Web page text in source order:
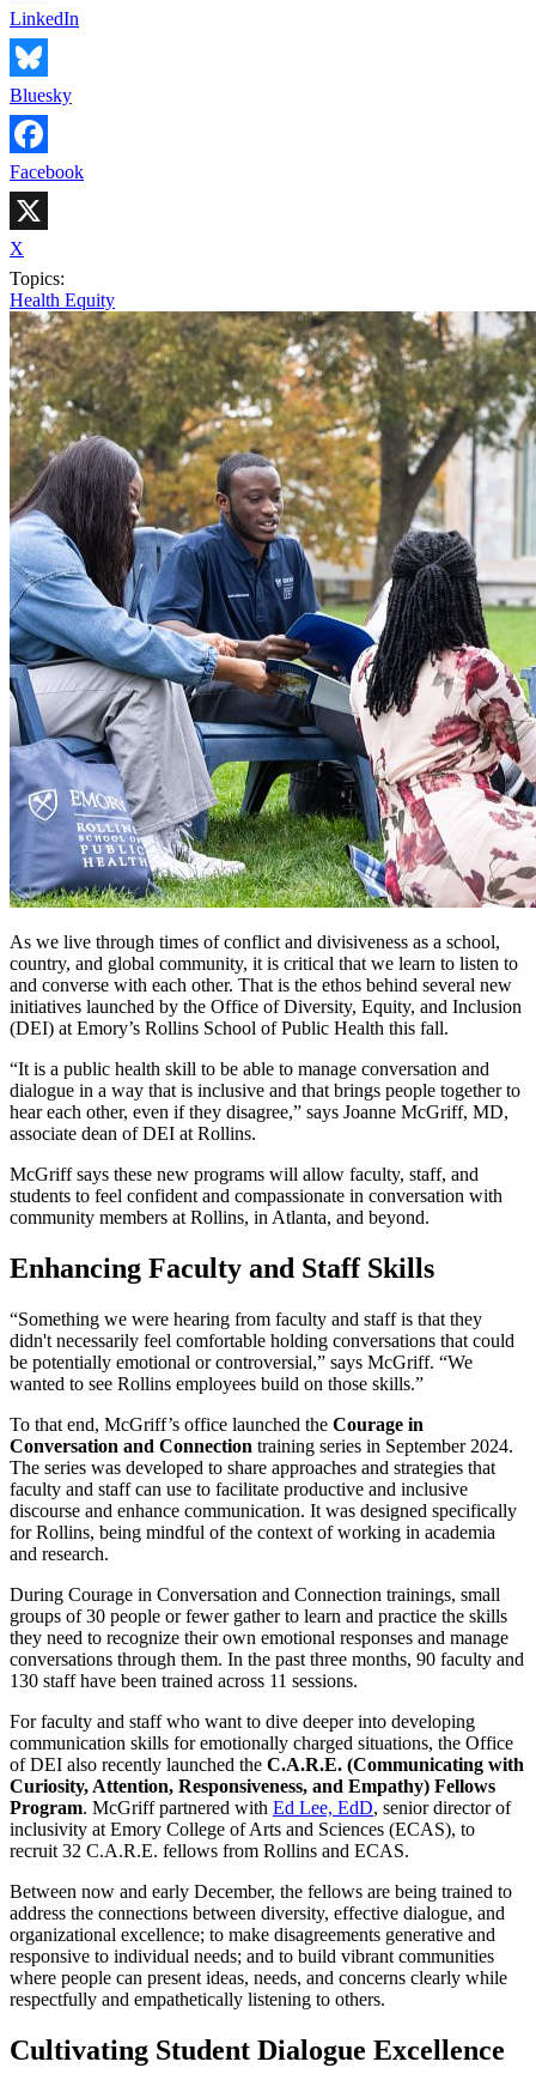
LinkedIn
Bluesky
Facebook
X
Topics:
Health Equity
As we live through times of conflict and divisiveness as a school,
country, and global community, it is critical that we learn to listen to
and converse with each other. That is the ethos behind several new
initiatives launched by the Office of Diversity, Equity, and Inclusion
(DEI) at Emory’s Rollins School of Public Health this fall.
“It is a public health skill to be able to manage conversation and
dialogue in a way that is inclusive and that brings people together to
hear each other, even if they disagree,” says Joanne McGriff, MD,
associate dean of DEI at Rollins.
McGriff says these new programs will allow faculty, staff, and
students to feel confident and compassionate in conversation with
community members at Rollins, in Atlanta, and beyond.
Enhancing Faculty and Staff Skills
“Something we were hearing from faculty and staff is that they
didn't necessarily feel comfortable holding conversations that could
be potentially emotional or controversial,” says McGriff. “We
wanted to see Rollins employees build on those skills.”
To that end, McGriff’s office launched the Courage in
Conversation and Connection training series in September 2024.
The series was developed to share approaches and strategies that
faculty and staff can use to facilitate productive and inclusive
discourse and enhance communication. It was designed specifically
for Rollins, being mindful of the context of working in academia
and research.
During Courage in Conversation and Connection trainings, small
groups of 30 people or fewer gather to learn and practice the skills
they need to recognize their own emotional responses and manage
conversations through them. In the past three months, 90 faculty and
130 staff have been trained across 11 sessions.
For faculty and staff who want to dive deeper into developing
communication skills for emotionally charged situations, the Office
of DEI also recently launched the C.A.R.E. (Communicating with
Curiosity, Attention, Responsiveness, and Empathy) Fellows
Program. McGriff partnered with Ed Lee, EdD, senior director of
inclusivity at Emory College of Arts and Sciences (ECAS), to
recruit 32 C.A.R.E. fellows from Rollins and ECAS.
Between now and early December, the fellows are being trained to
address the connections between diversity, effective dialogue, and
organizational excellence; to make disagreements generative and
responsive to individual needs; and to build vibrant communities
where people can present ideas, needs, and concerns clearly while
respectfully and empathetically listening to others.
Cultivating Student Dialogue Excellence